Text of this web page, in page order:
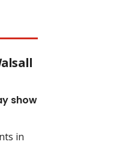
show
in